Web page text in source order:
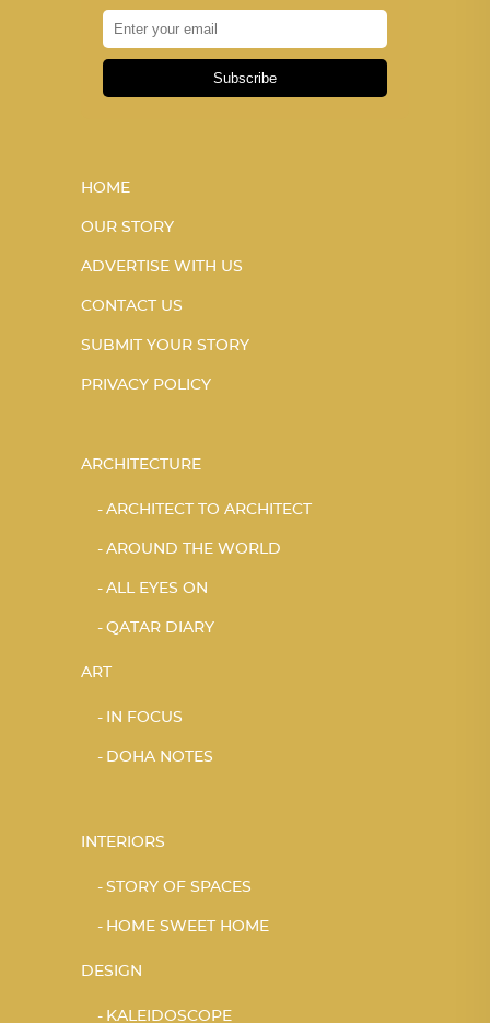
Subscribe
HOME
OUR STORY
ADVERTISE WITH US
CONTACT US
SUBMIT YOUR STORY
PRIVACY POLICY
ARCHITECTURE
ARCHITECT TO ARCHITECT
AROUND THE WORLD
ALL EYES ON
QATAR DIARY
ART
IN FOCUS
DOHA NOTES
INTERIORS
STORY OF SPACES
HOME SWEET HOME
DESIGN
KALEIDOSCOPE